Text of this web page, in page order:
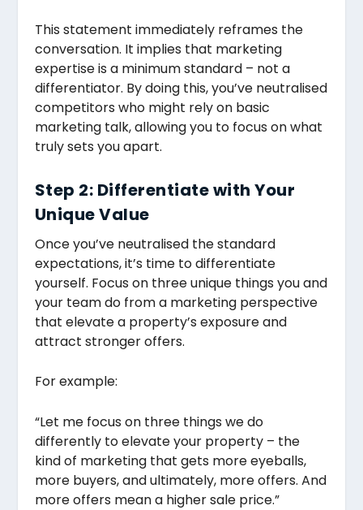
This statement immediately reframes the
conversation. It implies that marketing
expertise is a minimum standard – not a
differentiator. By doing this, you’ve neutralised
competitors who might rely on basic
marketing talk, allowing you to focus on what
truly sets you apart.
Step 2: Differentiate with Your
Unique Value
Once you’ve neutralised the standard
expectations, it’s time to differentiate
yourself. Focus on three unique things you and
your team do from a marketing perspective
that elevate a property’s exposure and
attract stronger offers.
For example:
“Let me focus on three things we do
differently to elevate your property – the
kind of marketing that gets more eyeballs,
more buyers, and ultimately, more offers. And
more offers mean a higher sale price.”